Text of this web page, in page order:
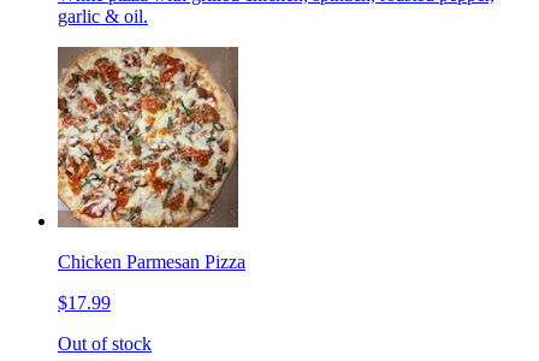
garlic & oil.
Chicken Parmesan Pizza
$17.99
Out of stock